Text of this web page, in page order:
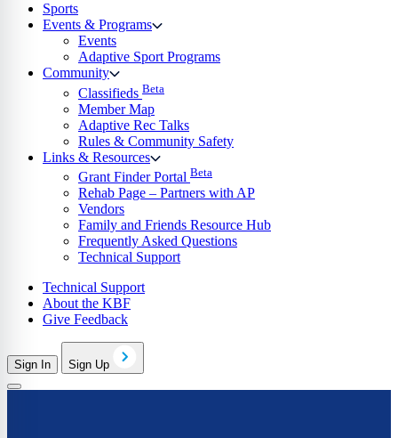
Sports
Events & Programs
Events
Adaptive Sport Programs
Community
Classifieds Beta
Member Map
Adaptive Rec Talks
Rules & Community Safety
Links & Resources
Grant Finder Portal Beta
Rehab Page – Partners with AP
Vendors
Family and Friends Resource Hub
Frequently Asked Questions
Technical Support
Technical Support
About the KBF
Give Feedback
Sign In Sign Up